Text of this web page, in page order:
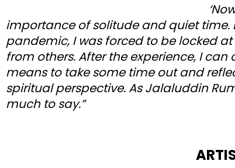
importance of solitude and quiet time.
pandemic, I was forced to be locked
from others. After the experience, I
means to take some time out and
spiritual perspective. As Jalaluddin
much to say.”